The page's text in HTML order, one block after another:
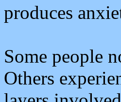
produces
Some people
Others